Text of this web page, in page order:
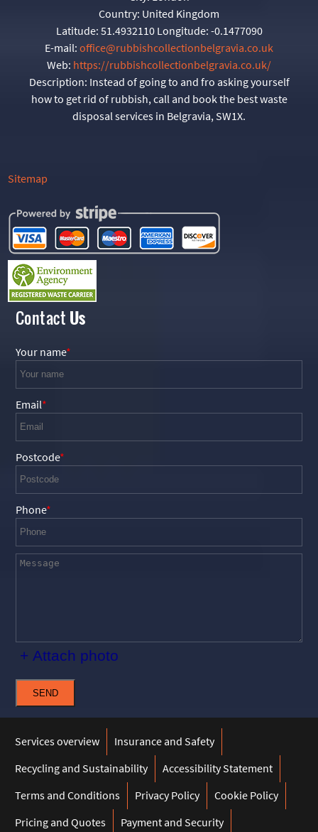
Country: United Kingdom
Latitude: 51.4932110 Longitude: -0.1477090
E-mail: office@rubbishcollectionbelgravia.co.uk
Web: https://rubbishcollectionbelgravia.co.uk/
Description: Instead of going to and fro asking yourself
how to get rid of rubbish, call and book the best waste
disposal services in Belgravia, SW1X.
Sitemap
Contact Us
Your name
Email
Postcode
Phone
+ Attach photo
SEND
Services overview
Insurance and Safety
Recycling and Sustainability
Accessibility Statement
Terms and Conditions
Privacy Policy
Cookie Policy
Pricing and Quotes
Payment and Security